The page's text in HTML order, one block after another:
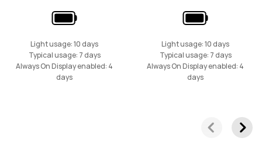
Light usage: 10 days
Typical usage: 7 days
Always On Display enabled: 4
days
Light usage: 10 days
Typical usage: 7 days
Always On Display enabled: 4
days